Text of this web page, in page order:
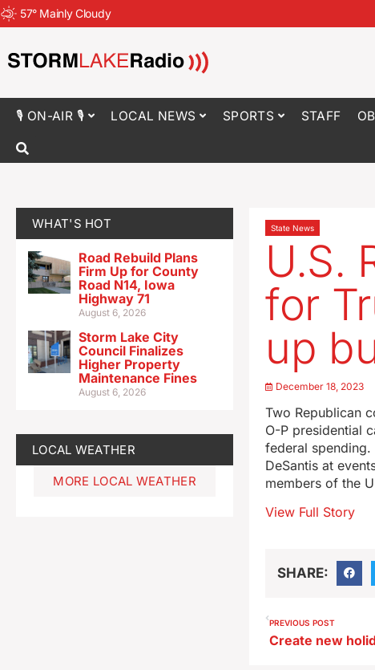
57° Mainly Cloudy
🎙 ON-AIR 🎙 LOCAL NEWS SPORTS STAFF
WHAT'S HOT
Road Rebuild Plans
Firm Up for County
Road N14, Iowa
Highway 71
August 6, 2026
Storm Lake City
Council Finalizes
Higher Property
Maintenance Fines
August 6, 2026
LOCAL WEATHER
MORE LOCAL WEATHER
State News
U.S.
for
up
December 18, 2023
Two Republican
O-P presidential
federal spending.
DeSantis at
members of the
View Full Story
SHARE:
PREVIOUS POST